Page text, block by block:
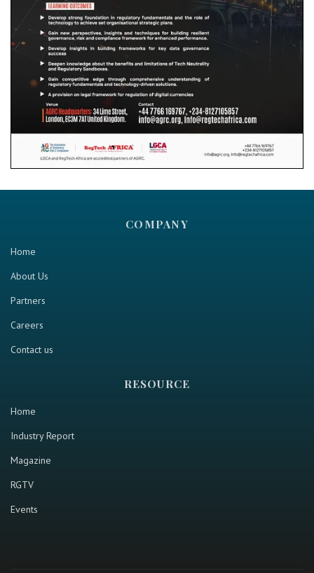
COMPANY
Home
About Us
Partners
Careers
Contact us
RESOURCE
Home
Industry Report
Magazine
RGTV
Events